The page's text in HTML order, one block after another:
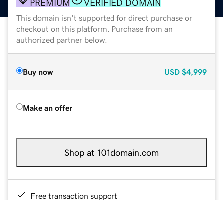
PREMIUM VERIFIED DOMAIN
This domain isn't supported for direct purchase or
checkout on this platform. Purchase from an
authorized partner below.
Buy now USD $4,999
Make an offer
Shop at 101domain.com
Free transaction support